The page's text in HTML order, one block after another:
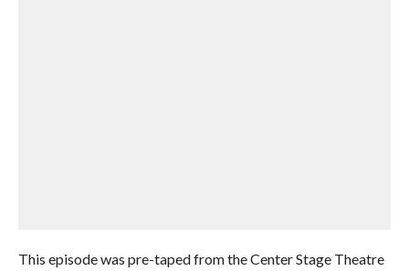
This episode was pre-taped from the Center Stage Theatre